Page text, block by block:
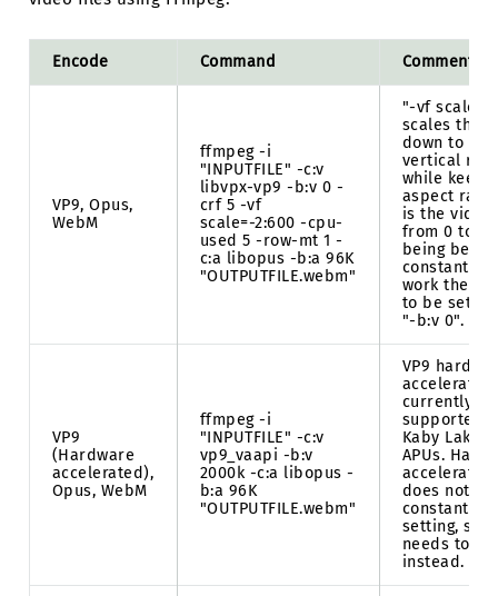
Encode Command Comments
VP9, Opus,
WebM
ffmpeg -i
"INPUTFILE" -c:v
libvpx-vp9 -b:v 0 -
crf 5 -vf
scale=-2:600 -cpu-
used 5 -row-mt 1 -
c:a libopus -b:a 96K
"OUTPUTFILE.webm"
"-vf scale=-
scales the
down to
vertical
while
aspect
is the
from 0 to
being
constant
work the
to be set to
"-b:v 0".
VP9
(Hardware
accelerated),
Opus, WebM
ffmpeg -i
"INPUTFILE" -c:v
vp9_vaapi -b:v
2000k -c:a libopus -
b:a 96K
"OUTPUTFILE.webm"
VP9
currently
supported
Kaby Lake
APUs.
accelerated
does not
constant
setting, so
needs to
instead.